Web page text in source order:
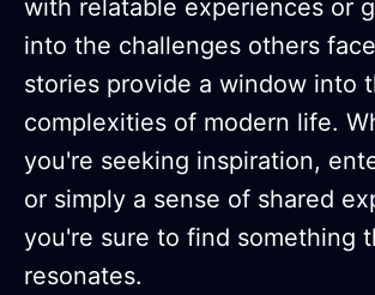
with relatable experiences or
into the challenges others
stories provide a window into
complexities of modern life.
you're seeking inspiration,
or simply a sense of shared
you're sure to find something
resonates.